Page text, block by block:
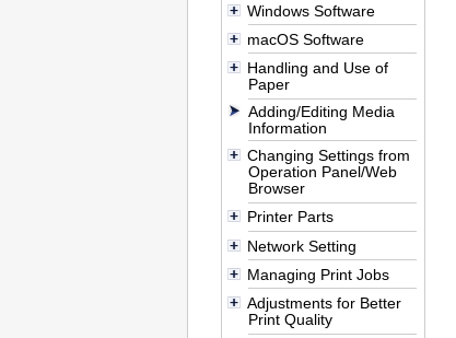
Windows Software
macOS Software
Handling and Use of
Paper
Adding/Editing Media
Information
Changing Settings from
Operation Panel/Web
Browser
Printer Parts
Network Setting
Managing Print Jobs
Adjustments for Better
Print Quality